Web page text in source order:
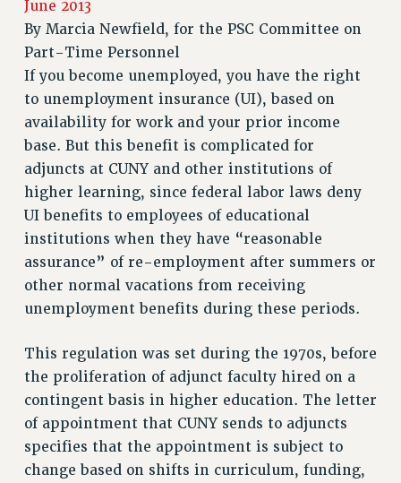
RETIREE MEMBERSHIP
REQUEST MAILED MEMBER CARD
UPDATE YOUR MEMBERSHIP INFORMATION
WHO WE ARE
EXECUTIVE COUNCIL
DELEGATE ASSEMBLY
AFT/NYSUT DELEGATES
AAUP DELEGATES
CHAPTERS
COMMITTEES
STAFF
GRIEVANCE COUNSELORS AND ADVISORS
ADJUNCT LIAISON LEADERSHIP PROGRAM
VISIT US/CONTACT US
JOB POSTINGS
CONSTITUTION
June 2013
By Marcia Newfield, for the PSC Committee on
Part-Time Personnel
If you become unemployed, you have the right
to unemployment insurance (UI), based on
availability for work and your prior income
base. But this benefit is complicated for
adjuncts at CUNY and other institutions of
higher learning, since federal labor laws deny
UI benefits to employees of educational
institutions when they have “reasonable
assurance” of re-employment after summers or
other normal vacations from receiving
unemployment benefits during these periods.
This regulation was set during the 1970s, before
the proliferation of adjunct faculty hired on a
contingent basis in higher education. The letter
of appointment that CUNY sends to adjuncts
specifies that the appointment is subject to
change based on shifts in curriculum, funding,